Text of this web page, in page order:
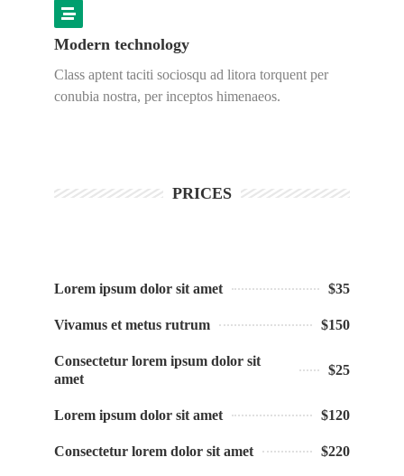
Modern technology
Class aptent taciti sociosqu ad litora torquent per
conubia nostra, per inceptos himenaeos.
PRICES
Lorem ipsum dolor sit amet $35
Vivamus et metus rutrum $150
Consectetur lorem ipsum dolor sit
amet
$25
Lorem ipsum dolor sit amet $120
Consectetur lorem dolor sit amet $220